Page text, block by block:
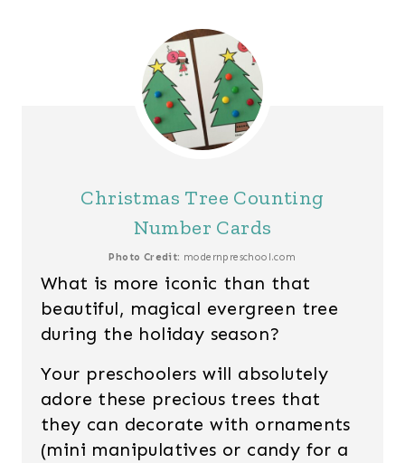
Christmas Tree Counting
Number Cards
Photo Credit: modernpreschool.com
What is more iconic than that
beautiful, magical evergreen tree
during the holiday season?
Your preschoolers will absolutely
adore these precious trees that
they can decorate with ornaments
(mini manipulatives or candy for a